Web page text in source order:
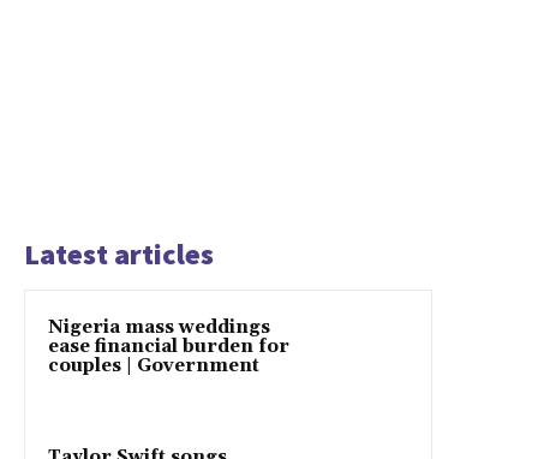
Latest articles
Nigeria mass weddings
ease financial burden for
couples | Government